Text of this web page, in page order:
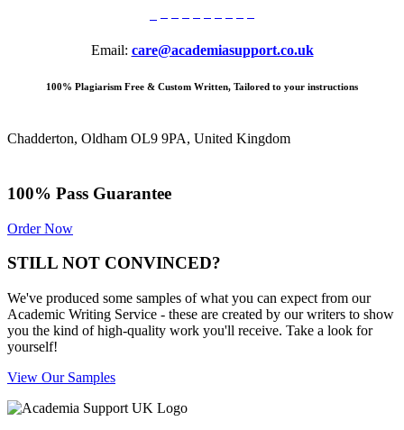
Email: care@academiasupport.co.uk
100% Plagiarism Free & Custom Written, Tailored to your instructions
Chadderton, Oldham OL9 9PA, United Kingdom
100% Pass Guarantee
Order Now
STILL NOT CONVINCED?
We've produced some samples of what you can expect from our
Academic Writing Service - these are created by our writers to show
you the kind of high-quality work you'll receive. Take a look for
yourself!
View Our Samples